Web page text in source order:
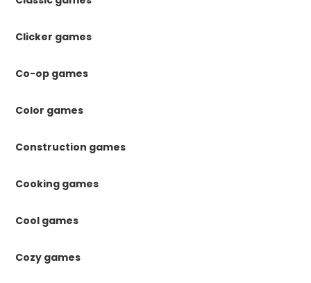
Clicker games
Co-op games
Color games
Construction games
Cooking games
Cool games
Cozy games